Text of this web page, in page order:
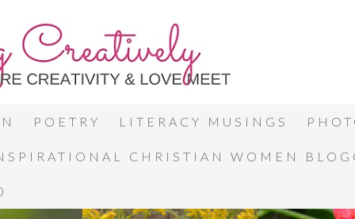
POETRY LITERACY MUSINGS
CHRISTIAN WOMEN